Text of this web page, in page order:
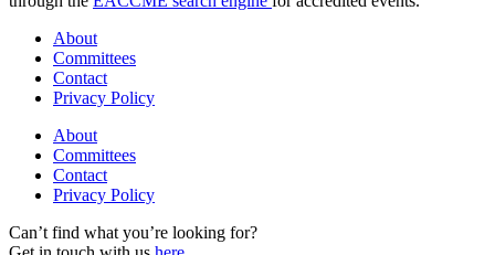
About
Committees
Contact
Privacy Policy
About
Committees
Contact
Privacy Policy
Can’t find what you’re looking for?